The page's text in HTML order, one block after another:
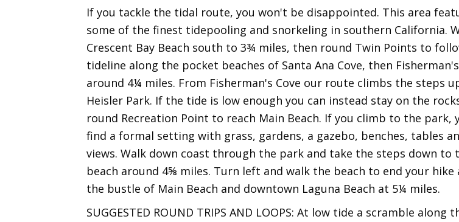
If you tackle the tidal route, you won't be disappointed. This area
some of the finest tidepooling and snorkeling in southern California.
Crescent Bay Beach south to 3¾ miles, then round Twin Points to
tideline along the pocket beaches of Santa Ana Cove, then
around 4¼ miles. From Fisherman's Cove our route climbs the steps
Heisler Park. If the tide is low enough you can instead stay on the
round Recreation Point to reach Main Beach. If you climb to the park,
find a formal setting with grass, gardens, a gazebo, benches, tables
views. Walk down coast through the park and take the steps down to
beach around 4⅝ miles. Turn left and walk the beach to end your hike
the bustle of Main Beach and downtown Laguna Beach at 5¼ miles.
SUGGESTED ROUND TRIPS AND LOOPS: At low tide a scramble along